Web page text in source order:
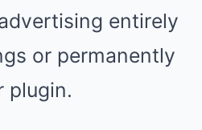
entirely
or permanently
plugin.